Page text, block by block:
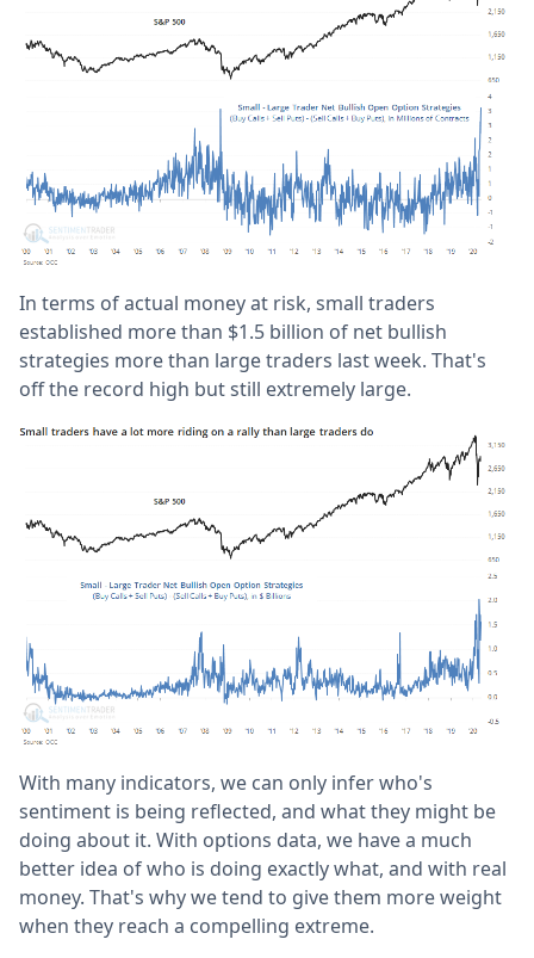
In terms of actual money at risk, small traders
established more than $1.5 billion of net bullish
strategies more than large traders last week. That's
off the record high but still extremely large.
With many indicators, we can only infer who's
sentiment is being reflected, and what they might be
doing about it. With options data, we have a much
better idea of who is doing exactly what, and with real
money. That's why we tend to give them more weight
when they reach a compelling extreme.